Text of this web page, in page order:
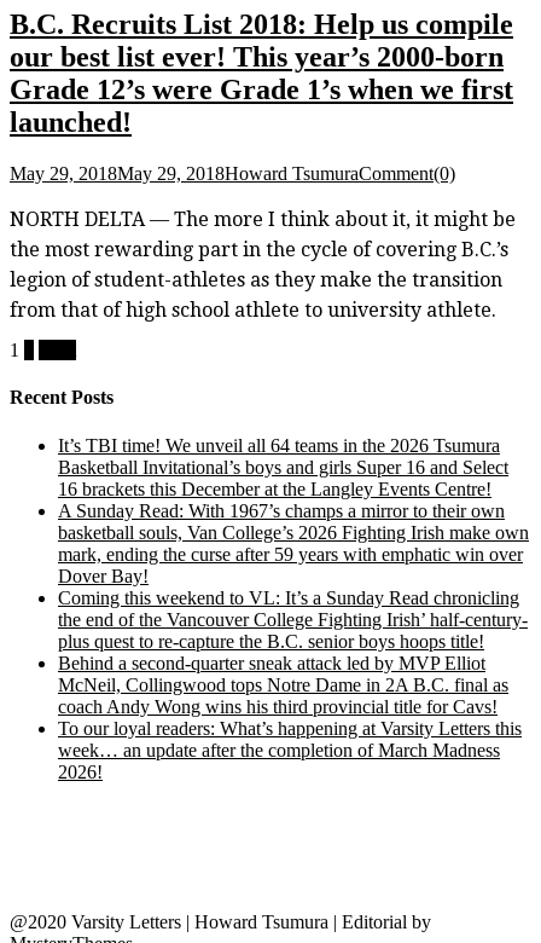
B.C. Recruits List 2018: Help us compile
our best list ever! This year’s 2000-born
Grade 12’s were Grade 1’s when we first
launched!
May 29, 2018May 29, 2018Howard TsumuraComment(0)
NORTH DELTA — The more I think about it, it might be
the most rewarding part in the cycle of covering B.C.’s
legion of student-athletes as they make the transition
from that of high school athlete to university athlete.
Posts
pagination
1
Recent Posts
It’s TBI time! We unveil all 64 teams in the 2026 Tsumura
Basketball Invitational’s boys and girls Super 16 and Select
16 brackets this December at the Langley Events Centre!
A Sunday Read: With 1967’s champs a mirror to their own
basketball souls, Van College’s 2026 Fighting Irish make own
mark, ending the curse after 59 years with emphatic win over
Dover Bay!
Coming this weekend to VL: It’s a Sunday Read chronicling
the end of the Vancouver College Fighting Irish’ half-century-
plus quest to re-capture the B.C. senior boys hoops title!
Behind a second-quarter sneak attack led by MVP Elliot
McNeil, Collingwood tops Notre Dame in 2A B.C. final as
coach Andy Wong wins his third provincial title for Cavs!
To our loyal readers: What’s happening at Varsity Letters this
week… an update after the completion of March Madness
2026!
@2020 Varsity Letters | Howard Tsumura | Editorial by